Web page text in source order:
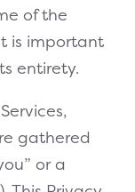
of the
is important
entirety.
gathered
or a